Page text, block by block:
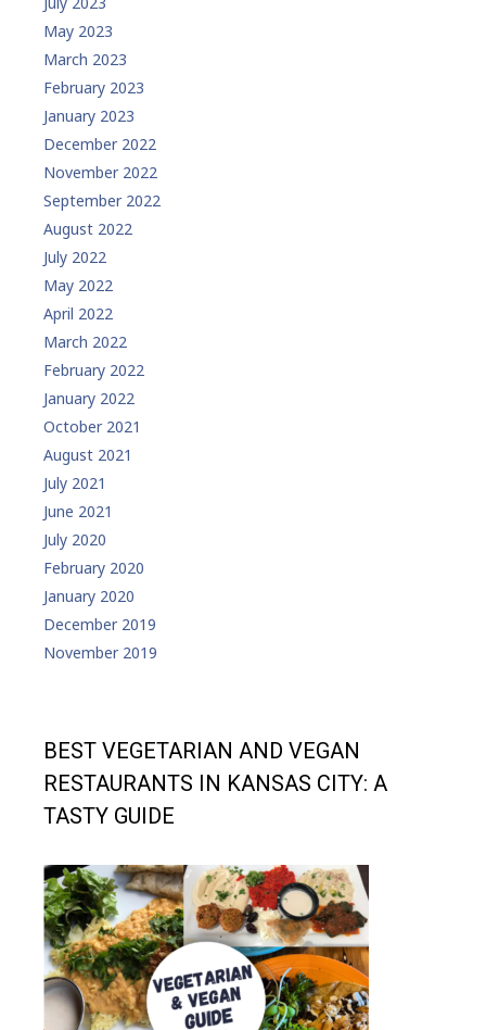
May 2023
March 2023
February 2023
January 2023
December 2022
November 2022
September 2022
August 2022
July 2022
May 2022
April 2022
March 2022
February 2022
January 2022
October 2021
August 2021
July 2021
June 2021
July 2020
February 2020
January 2020
December 2019
November 2019
BEST VEGETARIAN AND VEGAN
RESTAURANTS IN KANSAS CITY: A
TASTY GUIDE